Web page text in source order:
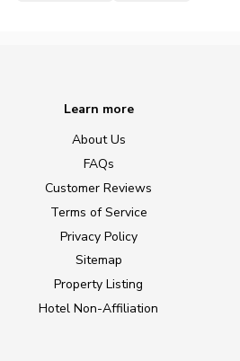
Learn more
About Us
FAQs
Customer Reviews
Terms of Service
Privacy Policy
Sitemap
Property Listing
Hotel Non-Affiliation